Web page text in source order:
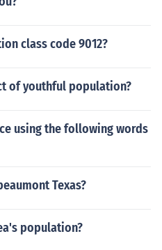
class code 9012?
of youthful population?
using the following words
Texas?
population?